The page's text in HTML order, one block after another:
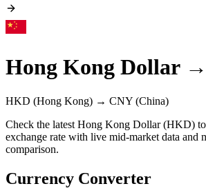
Hong Kong Dollar→
HKD (Hong Kong) → CNY (China)
Check the latest Hong Kong Dollar (HKD)
exchange rate with live mid-market data and
comparison.
Currency Converter